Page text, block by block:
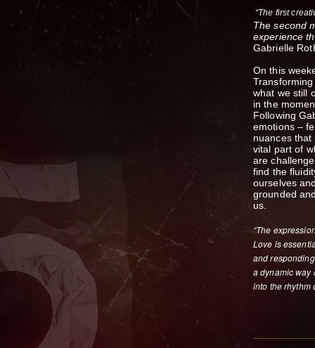
“The first
The second
experience
Gabrielle
On this
what we still
in the
Following
emotions –
nuances that
vital part of
are
find the
ourselves
grounded
us.
“The
Love is
and
a dynamic way
into the rhythm